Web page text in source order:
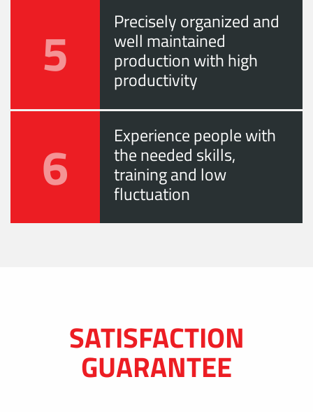
5 Precisely organized and
well maintained
production with high
productivity
6 Experience people with
the needed skills,
training and low
fluctuation
SATISFACTION
GUARANTEE